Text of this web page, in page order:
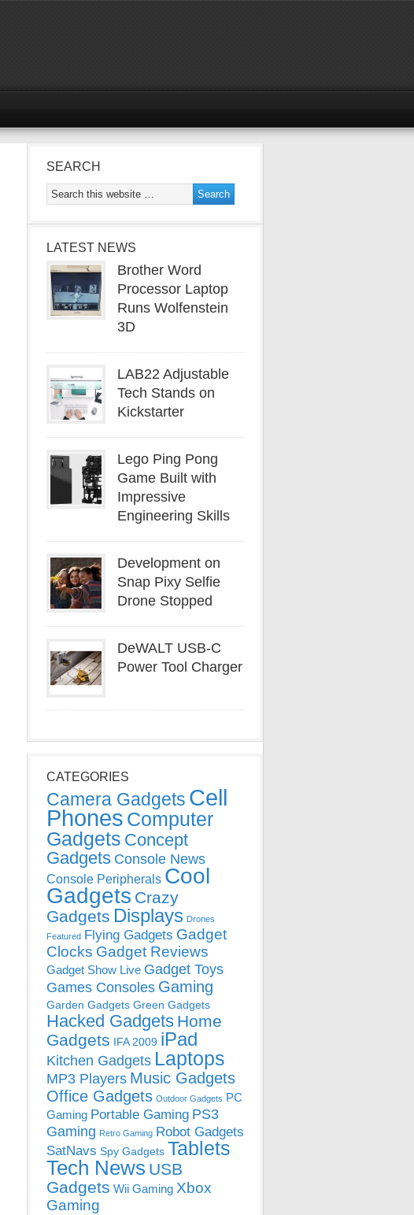
SEARCH
LATEST NEWS
Brother Word
Processor Laptop
Runs Wolfenstein
3D
LAB22 Adjustable
Tech Stands on
Kickstarter
Lego Ping Pong
Game Built with
Impressive
Engineering Skills
Development on
Snap Pixy Selfie
Drone Stopped
DeWALT USB-C
Power Tool Charger
CATEGORIES
Camera Gadgets Cell
Phones Computer
Gadgets Concept
Gadgets Console News
Console Peripherals Cool
Gadgets Crazy
Gadgets Displays Drones
Featured Flying Gadgets Gadget
Clocks Gadget Reviews
Gadget Show Live Gadget Toys
Games Consoles Gaming
Garden Gadgets Green Gadgets
Hacked Gadgets Home
Gadgets IFA 2009 iPad
Kitchen Gadgets Laptops
MP3 Players Music Gadgets
Office Gadgets Outdoor Gadgets PC
Gaming Portable Gaming PS3
Gaming Retro Gaming Robot Gadgets
SatNavs Spy Gadgets Tablets
Tech News USB
Gadgets Wii Gaming Xbox
Gaming